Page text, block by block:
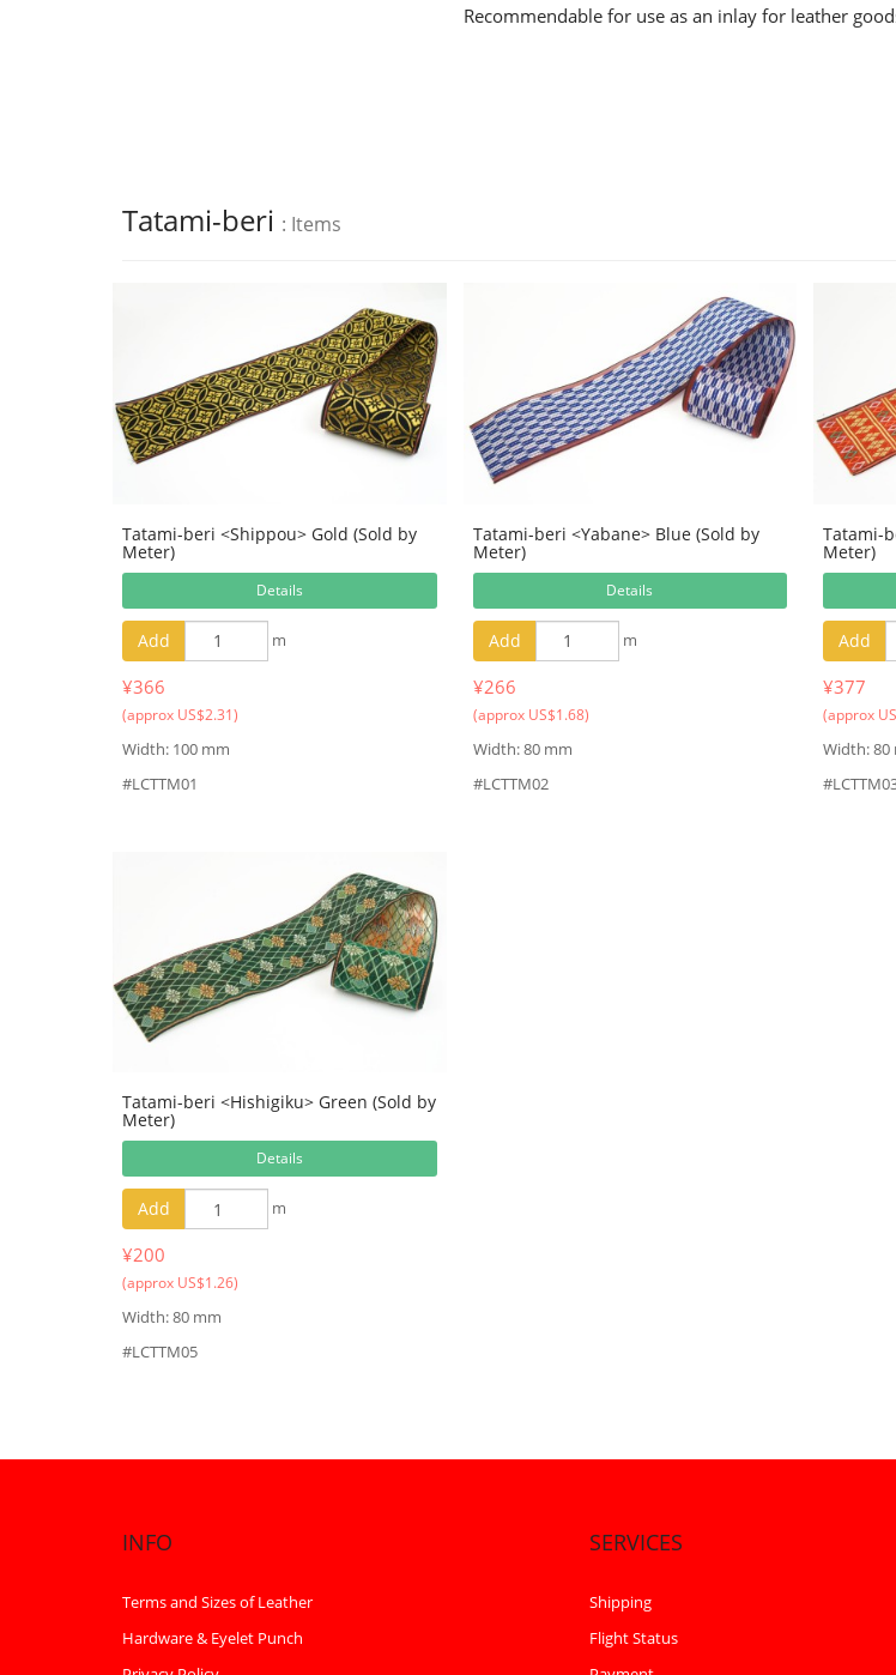
Recommendable for use as an inlay for leather
Tatami-beri : Items
Tatami-beri <Shippou> Gold (Sold by
Meter)
Details
Add m
¥366
(approx US$2.31)
Width: 100 mm
#LCTTM01
Tatami-beri <Yabane> Blue (Sold by
Meter)
Details
Add m
¥266
(approx US$1.68)
Width: 80 mm
#LCTTM02
Tatami-
Meter)
Add
¥377
(approx
Width: 80
Tatami-beri <Hishigiku> Green (Sold by
Meter)
Details
Add m
¥200
(approx US$1.26)
Width: 80 mm
#LCTTM05
INFO
Terms and Sizes of Leather
Hardware & Eyelet Punch
SERVICES
Shipping
Flight Status